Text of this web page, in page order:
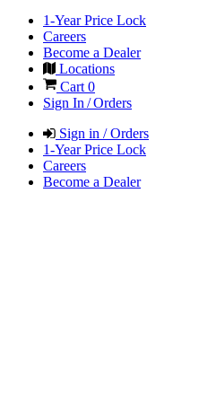
1-Year Price Lock
Careers
Become a Dealer
Locations
Cart 0
Sign In / Orders
Sign in / Orders
1-Year Price Lock
Careers
Become a Dealer